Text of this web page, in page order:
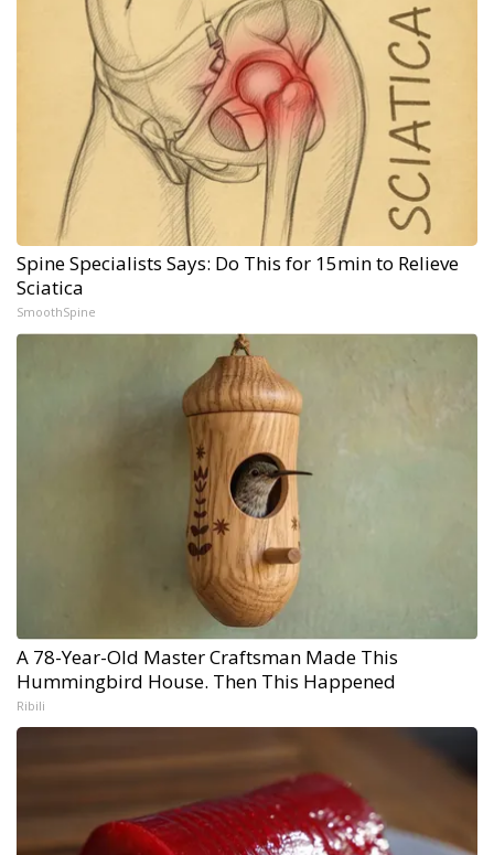
Spine Specialists Says: Do This for 15min to Relieve
Sciatica
SmoothSpine
A 78-Year-Old Master Craftsman Made This
Hummingbird House. Then This Happened
Ribili